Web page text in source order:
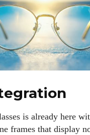
is already here
frames that display